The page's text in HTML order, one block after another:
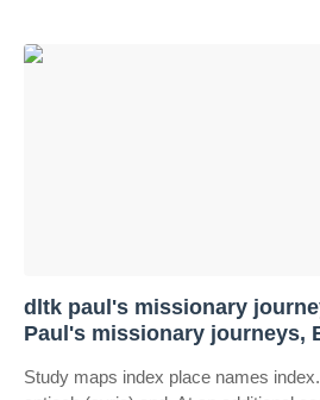
dltk paul's missionary
Paul's missionary journeys,
Study maps index place names